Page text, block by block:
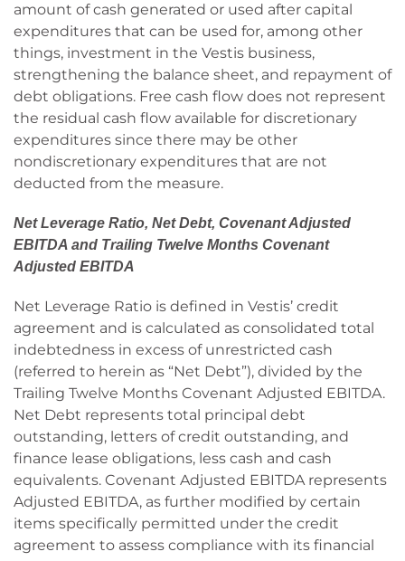
amount of cash generated or used after capital
expenditures that can be used for, among other
things, investment in the Vestis business,
strengthening the balance sheet, and repayment of
debt obligations. Free cash flow does not represent
the residual cash flow available for discretionary
expenditures since there may be other
nondiscretionary expenditures that are not
deducted from the measure.
Net Leverage Ratio, Net Debt, Covenant Adjusted
EBITDA and Trailing Twelve Months Covenant
Adjusted EBITDA
Net Leverage Ratio is defined in Vestis’ credit
agreement and is calculated as consolidated total
indebtedness in excess of unrestricted cash
(referred to herein as “Net Debt”), divided by the
Trailing Twelve Months Covenant Adjusted EBITDA.
Net Debt represents total principal debt
outstanding, letters of credit outstanding, and
finance lease obligations, less cash and cash
equivalents. Covenant Adjusted EBITDA represents
Adjusted EBITDA, as further modified by certain
items specifically permitted under the credit
agreement to assess compliance with its financial